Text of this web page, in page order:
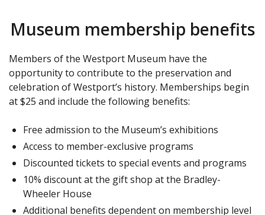
Museum membership benefits
Members of the Westport Museum have the
opportunity to contribute to the preservation and
celebration of Westport’s history. Memberships begin
at $25 and include the following benefits:
Free admission to the Museum’s exhibitions
Access to member-exclusive programs
Discounted tickets to special events and programs
10% discount at the gift shop at the Bradley-
Wheeler House
Additional benefits dependent on membership level